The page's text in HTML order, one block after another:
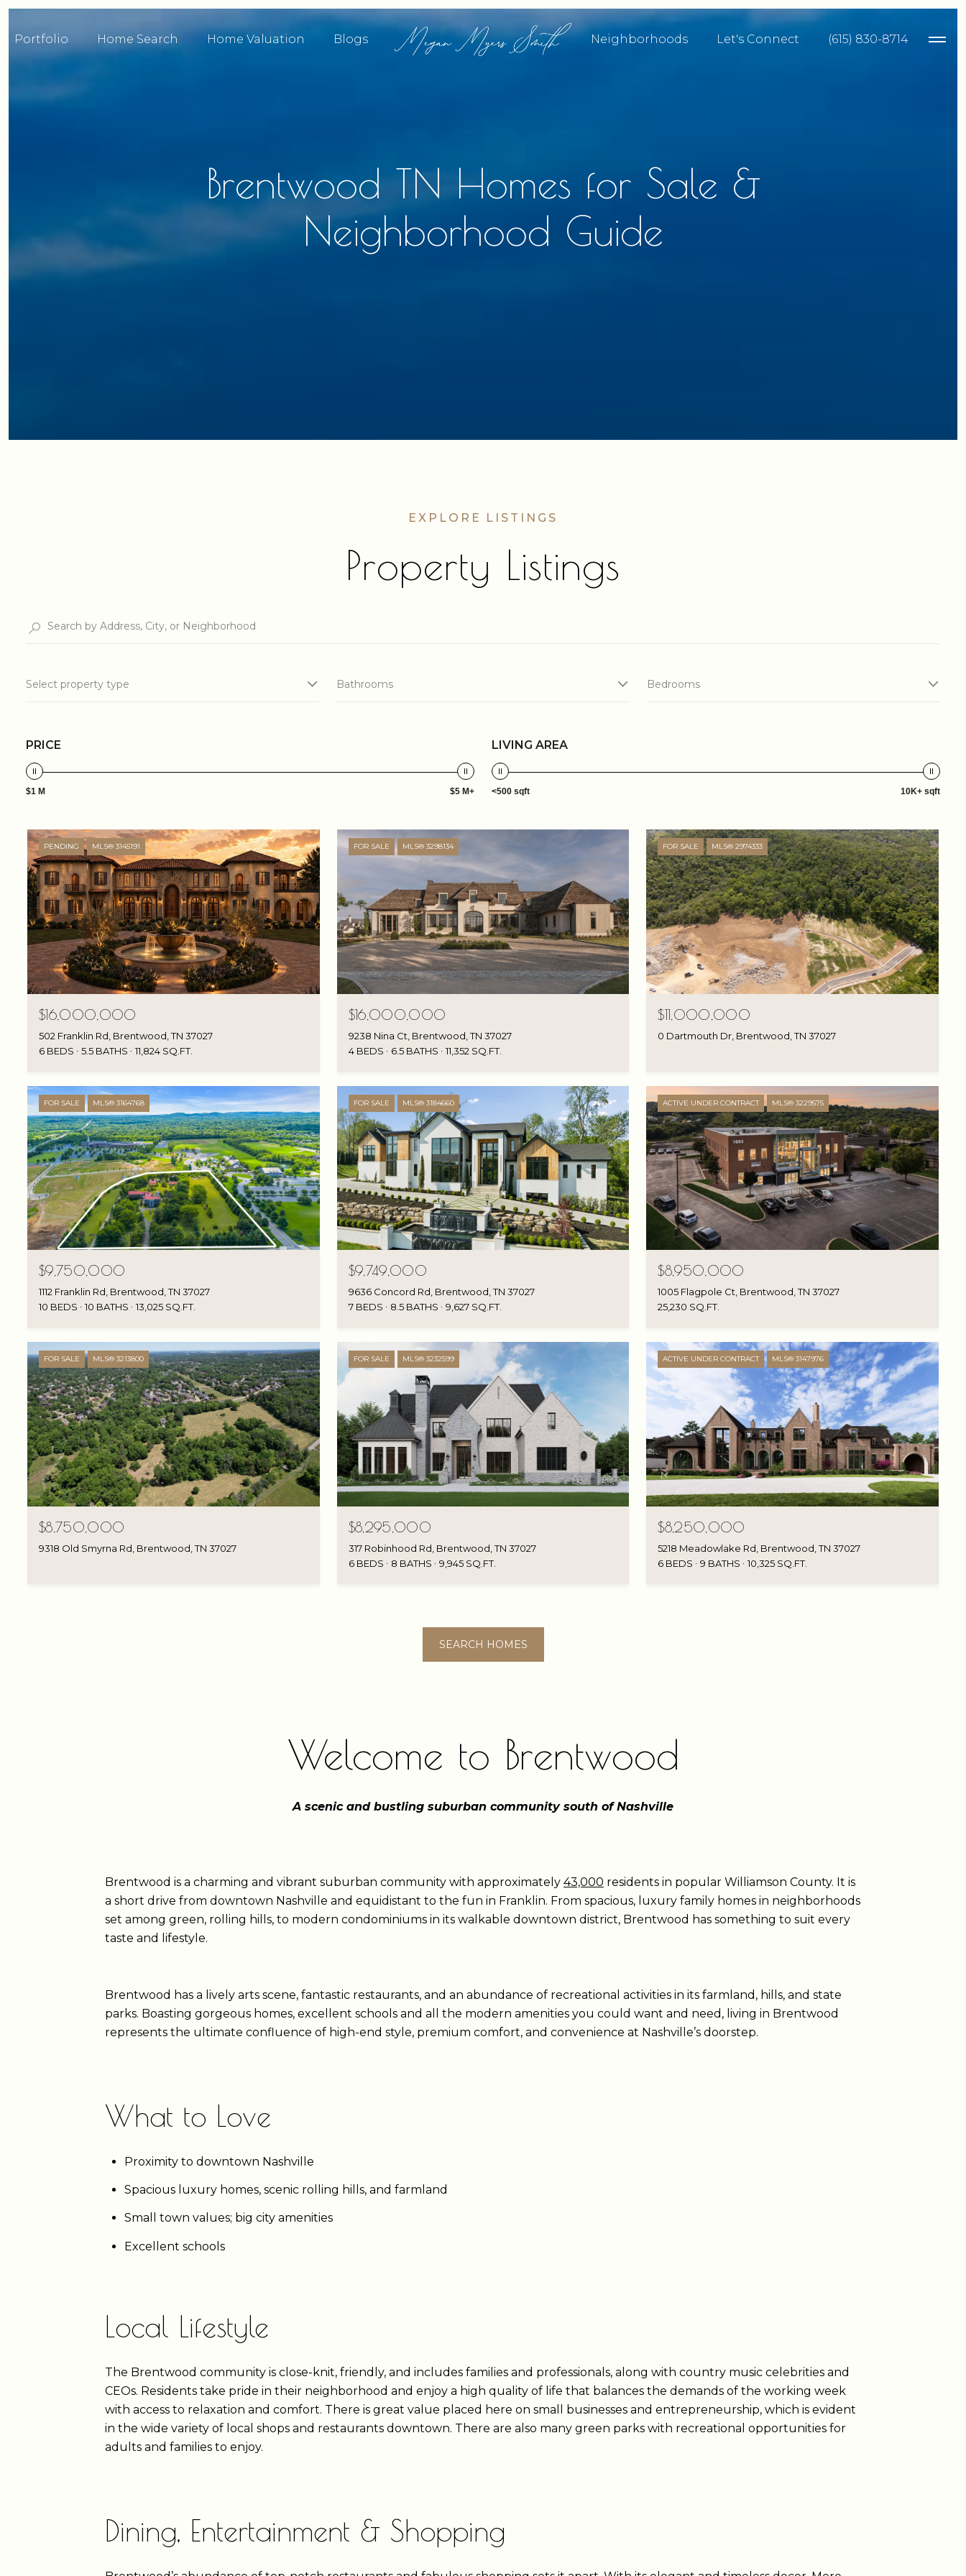
Portfolio Home Search Home Valuation Blogs Neighborhoods Let's Connect (615) 830-8714
Brentwood TN Homes for Sale &
Neighborhood Guide
Property Listings
Select property type Bathrooms Bedrooms
PRICE
$1 M $5 M+
LIVING AREA
<500 sqft 10K+ sqft
PENDING MLS® 3145191
$16,000,000
502 Franklin Rd, Brentwood, TN 37027
6 BEDS
5.5 BATHS 11,824 SQ.FT.
FOR SALE MLS® 3298134
$16,000,000
9238 Nina Ct, Brentwood, TN 37027
4 BEDS
6.5 BATHS 11,352 SQ.FT.
FOR SALE MLS® 2974333
$11,000,000
0 Dartmouth Dr, Brentwood, TN 37027
FOR SALE MLS® 3164768
$9,750,000
1112 Franklin Rd, Brentwood, TN 37027
10 BEDS
10 BATHS 13,025 SQ.FT.
FOR SALE MLS® 3184660
$9,749,000
9636 Concord Rd, Brentwood, TN 37027
7 BEDS
8.5 BATHS 9,627 SQ.FT.
ACTIVE UNDER CONTRACT MLS® 3229575
$8,950,000
1005 Flagpole Ct, Brentwood, TN 37027
25,230 SQ.FT.
FOR SALE MLS® 3213800
$8,750,000
9318 Old Smyrna Rd, Brentwood, TN 37027
FOR SALE MLS® 3232599
$8,295,000
317 Robinhood Rd, Brentwood, TN 37027
6 BEDS
8 BATHS 9,945 SQ.FT.
ACTIVE UNDER CONTRACT MLS® 3147976
$8,250,000
5218 Meadowlake Rd, Brentwood, TN 37027
6 BEDS
9 BATHS 10,325 SQ.FT.
SEARCH HOMES
Welcome to Brentwood
A scenic and bustling suburban community south of Nashville
Brentwood is a charming and vibrant suburban community with approximately 43,000 residents in popular Williamson County. It is
a short drive from downtown Nashville and equidistant to the fun in Franklin. From spacious, luxury family homes in neighborhoods
set among green, rolling hills, to modern condominiums in its walkable downtown district, Brentwood has something to suit every
taste and lifestyle.
Brentwood has a lively arts scene, fantastic restaurants, and an abundance of recreational activities in its farmland, hills, and state
parks. Boasting gorgeous homes, excellent schools and all the modern amenities you could want and need, living in Brentwood
represents the ultimate confluence of high-end style, premium comfort, and convenience at Nashville’s doorstep.
What to Love
Proximity to downtown Nashville
Spacious luxury homes, scenic rolling hills, and farmland
Small town values; big city amenities
Excellent schools
Local Lifestyle
The Brentwood community is close-knit, friendly, and includes families and professionals, along with country music celebrities and
CEOs. Residents take pride in their neighborhood and enjoy a high quality of life that balances the demands of the working week
with access to relaxation and comfort. There is great value placed here on small businesses and entrepreneurship, which is evident
in the wide variety of local shops and restaurants downtown. There are also many green parks with recreational opportunities for
adults and families to enjoy.
Dining, Entertainment & Shopping